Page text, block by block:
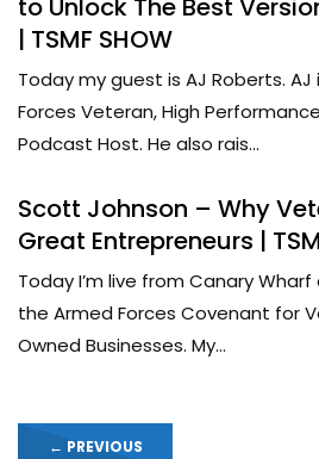
to Unlock The Best
| TSMF SHOW
Today my guest is AJ Roberts. AJ
Forces Veteran, High
Podcast Host. He also rais...
Scott Johnson – Why
Great Entrepreneurs |
Today I’m live from Canary
the Armed Forces Covenant for
Owned Businesses. My...
← PREVIOUS